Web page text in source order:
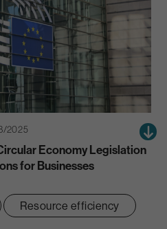
2025
Economy Legislation
for Businesses
Resource efficiency